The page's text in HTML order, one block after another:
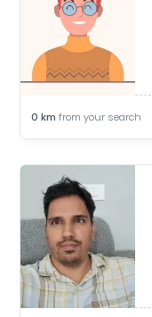
0 km from your search